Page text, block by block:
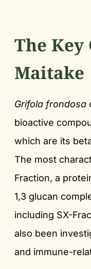
The Key
Maitake
Grifola frondosa
bioactive
which are its
The most
Fraction, a
1,3 glucan
including SX-
also been
and immune-